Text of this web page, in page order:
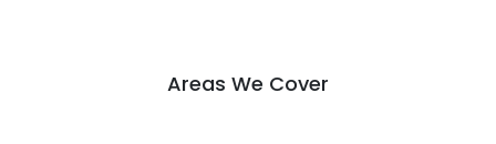
Areas We Cover